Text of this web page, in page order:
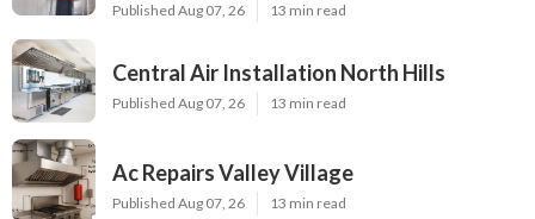
Published Aug 07, 26 13 min read
Central Air Installation North Hills
Published Aug 07, 26 13 min read
Ac Repairs Valley Village
Published Aug 07, 26 13 min read